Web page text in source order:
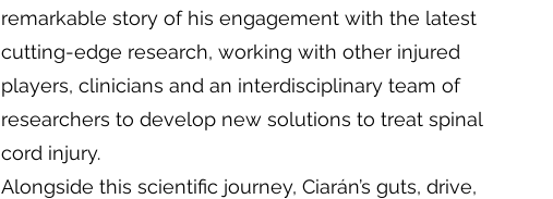
remarkable story of his engagement with the latest
cutting-edge research, working with other injured
players, clinicians and an interdisciplinary team of
researchers to develop new solutions to treat spinal
cord injury.
Alongside this scientific journey, Ciarán’s guts, drive,